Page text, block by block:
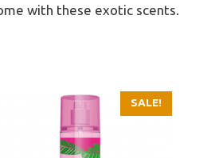
with these exotic scents.
SALE!